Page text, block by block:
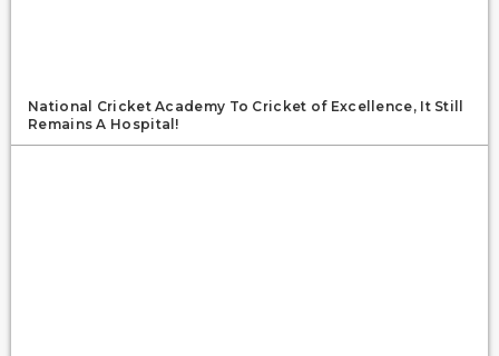
National Cricket Academy To Cricket of Excellence, It Still
Remains A Hospital!